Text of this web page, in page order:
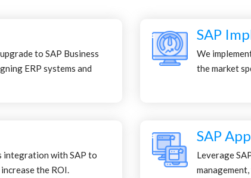
to SAP Business
ERP systems and
SAP
We
the market
integration with SAP to
the ROI.
SAP
Leverage